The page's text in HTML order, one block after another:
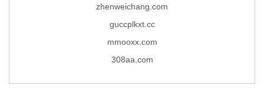
zhenweichang.com
guccplkxt.cc
mmooxx.com
308aa.com